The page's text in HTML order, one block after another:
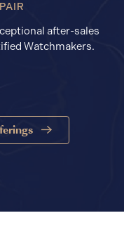
after-sales
Watchmakers.